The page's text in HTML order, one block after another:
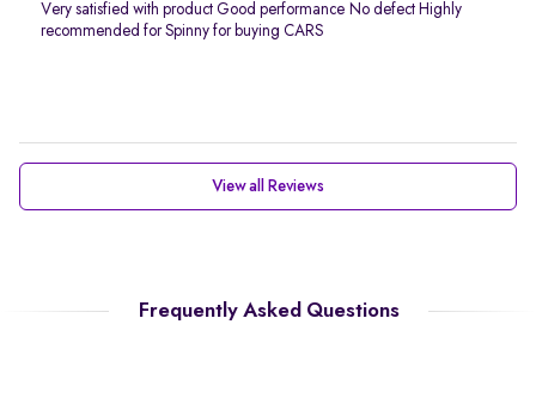
Very satisfied with product Good performance No defect Highly
recommended for Spinny for buying CARS
View all Reviews
Frequently Asked Questions